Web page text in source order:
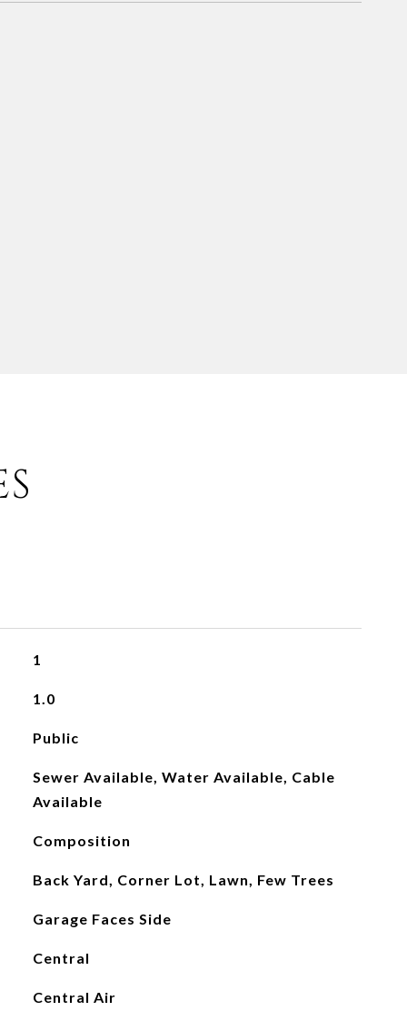
1
1.0
Public
Sewer Available, Water Available, Cable
Available
Composition
Back Yard, Corner Lot, Lawn, Few Trees
Garage Faces Side
Central
Central Air